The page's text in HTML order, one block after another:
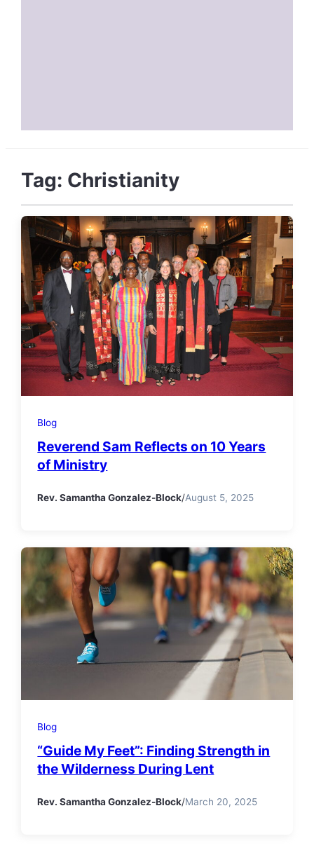
Tag: Christianity
Blog
Reverend Sam Reflects on 10 Years
of Ministry
Rev. Samantha Gonzalez-Block/August 5, 2025
Blog
“Guide My Feet”: Finding Strength in
the Wilderness During Lent
Rev. Samantha Gonzalez-Block/March 20, 2025